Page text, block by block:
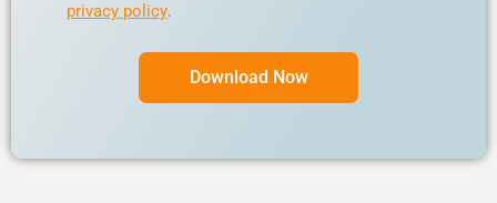
privacy policy.
Download Now